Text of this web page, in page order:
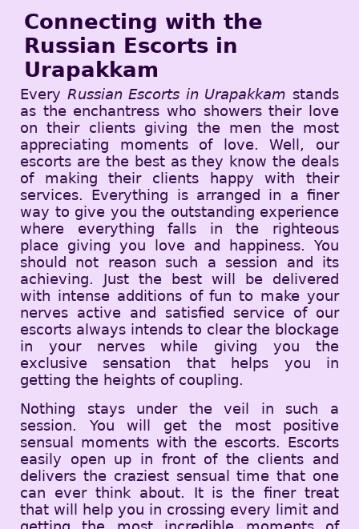
Connecting with the
Russian Escorts in
Urapakkam
Every Russian Escorts in Urapakkam stands
as the enchantress who showers their love
on their clients giving the men the most
appreciating moments of love. Well, our
escorts are the best as they know the deals
of making their clients happy with their
services. Everything is arranged in a finer
way to give you the outstanding experience
where everything falls in the righteous
place giving you love and happiness. You
should not reason such a session and its
achieving. Just the best will be delivered
with intense additions of fun to make your
nerves active and satisfied service of our
escorts always intends to clear the blockage
in your nerves while giving you the
exclusive sensation that helps you in
getting the heights of coupling.
Nothing stays under the veil in such a
session. You will get the most positive
sensual moments with the escorts. Escorts
easily open up in front of the clients and
delivers the craziest sensual time that one
can ever think about. It is the finer treat
that will help you in crossing every limit and